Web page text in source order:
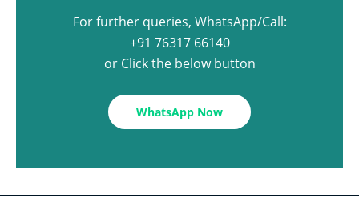
For further queries, WhatsApp/Call:
+91 76317 66140
or Click the below button
WhatsApp Now